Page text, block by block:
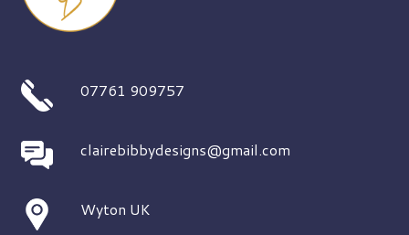
07761 909757
clairebibbydesigns@gmail.com
Wyton UK